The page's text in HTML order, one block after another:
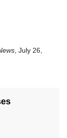
, July 26,